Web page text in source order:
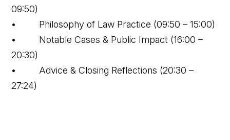
09:50)
• Philosophy of Law Practice (09:50 – 15:00)
• Notable Cases & Public Impact (16:00 –
20:30)
• Advice & Closing Reflections (20:30 –
27:24)